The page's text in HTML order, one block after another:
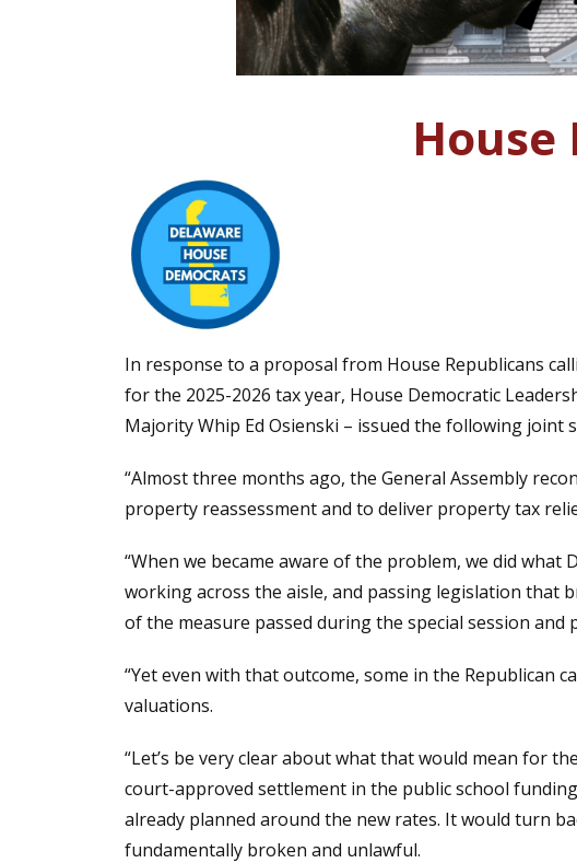
House
In response to a proposal from House Republicans
for the 2025-2026 tax year, House Democratic
Majority Whip Ed Osienski – issued the following joint
“Almost three months ago, the General Assembly
property reassessment and to deliver property tax
“When we became aware of the problem, we did
working across the aisle, and passing legislation that
of the measure passed during the special session
“Yet even with that outcome, some in the Republican
valuations.
“Let’s be very clear about what that would mean for
court-approved settlement in the public school
already planned around the new rates. It would turn
fundamentally broken and unlawful.